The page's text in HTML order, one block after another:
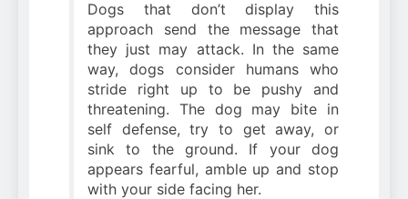
Dogs that don’t display this
approach send the message that
they just may attack. In the same
way, dogs consider humans who
stride right up to be pushy and
threatening. The dog may bite in
self defense, try to get away, or
sink to the ground. If your dog
appears fearful, amble up and stop
with your side facing her.